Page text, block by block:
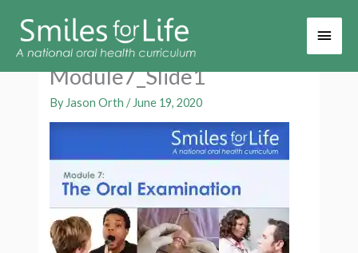
Main
Module7_Slide1
By Jason Orth/ June 19, 2020